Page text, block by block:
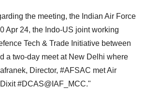
the meeting, the Indian Air Force
Apr 24, the Indo-US joint working
Tech & Trade Initiative between
a two-day meet at New Delhi where
Director, #AFSAC met Air
#DCAS@IAF_MCC."